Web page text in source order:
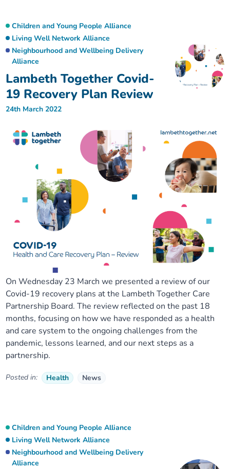
Lambeth Together Covid-
19 Recovery Plan Review
Children and Young People Alliance
Living Well Network Alliance
Neighbourhood and Wellbeing Delivery
Alliance
24th March 2022
On Wednesday 23 March we presented a review of our
Covid-19 recovery plans at the Lambeth Together Care
Partnership Board. The review reflected on the past 18
months, focusing on how we have responded as a health
and care system to the ongoing challenges from the
pandemic, lessons learned, and our next steps as a
partnership.
Posted in: Health News
Children and Young People Alliance
Living Well Network Alliance
Neighbourhood and Wellbeing Delivery
Alliance